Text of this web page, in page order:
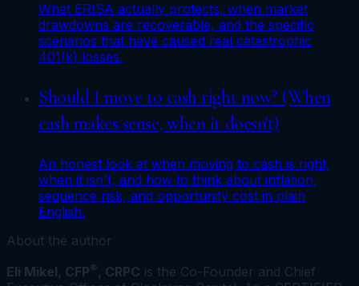
What ERISA actually protects, when market
drawdowns are recoverable, and the specific
scenarios that have caused real catastrophic
401(k) losses.
Should I move to cash right now? (When
cash makes sense, when it doesn't)
An honest look at when moving to cash is right,
when it isn't, and how to think about inflation,
sequence risk, and opportunity cost in plain
English.
About the author
Eli Mikel, CFP®, CRPC is the Co-Founder and Chief